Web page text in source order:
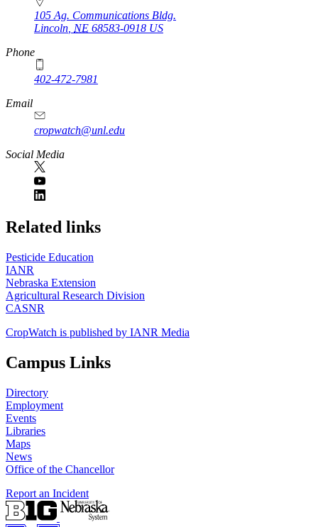
105 Ag. Communications Bldg.
Lincoln NE 68583-0918 US
Phone
402-472-7981
Email
cropwatch@unl.edu
Social Media
https://
www.unl.edu
Related links
Pesticide Education
IANR
Nebraska Extension
Agricultural Research Division
CASNR
CropWatch is published by IANR Media
Campus Links
Directory
Employment
Events
Libraries
Maps
News
Office of the Chancellor
Report an Incident